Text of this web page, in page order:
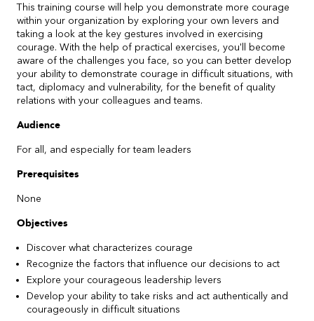
This training course will help you demonstrate more courage
within your organization by exploring your own levers and
taking a look at the key gestures involved in exercising
courage. With the help of practical exercises, you'll become
aware of the challenges you face, so you can better develop
your ability to demonstrate courage in difficult situations, with
tact, diplomacy and vulnerability, for the benefit of quality
relations with your colleagues and teams.
Audience
For all, and especially for team leaders
Prerequisites
None
Objectives
Discover what characterizes courage
Recognize the factors that influence our decisions to act
Explore your courageous leadership levers
Develop your ability to take risks and act authentically and
courageously in difficult situations